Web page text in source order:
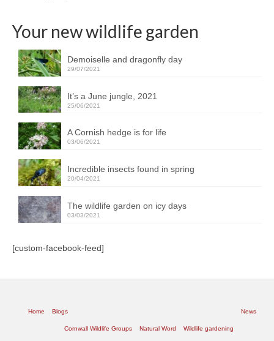
Your new wildlife garden
Demoiselle and dragonfly day
29/07/2021
It’s a June jungle, 2021
25/06/2021
A Cornish hedge is for life
03/06/2021
Incredible insects found in spring
20/04/2021
The wildlife garden on icy days
03/03/2021
[custom-facebook-feed]
Home Blogs
Cornwall Wildlife Groups Natural Word Wildlife gardening
News